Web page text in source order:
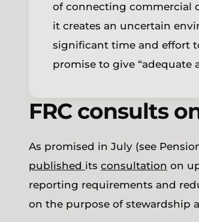
of connecting commercial
it creates an uncertain
significant time and effort
promise to give “adequate
FRC consults
As promised in July (see
published its consultation on
reporting requirements and
on the purpose of stewardship